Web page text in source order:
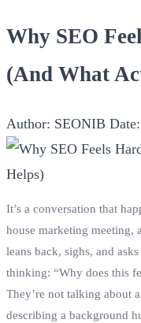
Why SEO
(And What
Author: SEONIB
It’s a conversation that
house marketing meeting,
leans back, sighs, and
thinking: “Why does this
They’re not talking about
describing a background